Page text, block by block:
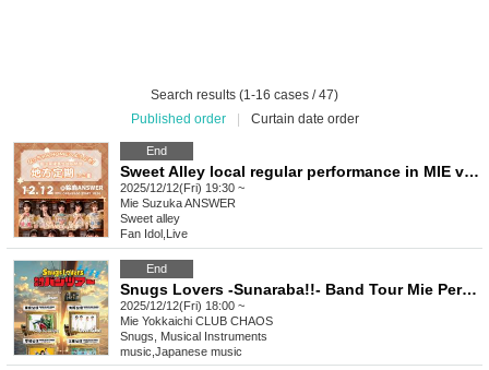
Search results (1-16 cases / 47)
Published order
Curtain date order
End
Sweet Alley local regular performance in MIE vol.24
2025/12/12(Fri) 19:30 ~
Mie Suzuka ANSWER
Sweet alley
Fan Idol Live
End
Snugs Lovers -Sunaraba!!- Band Tour Mie Performance
2025/12/12(Fri) 18:00 ~
Mie Yokkaichi CLUB CHAOS
Snugs, Musical Instruments
music Japanese music